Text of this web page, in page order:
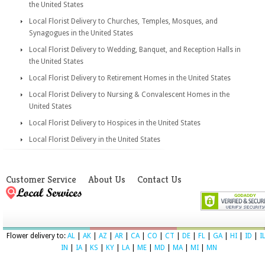
the United States
Local Florist Delivery to Churches, Temples, Mosques, and
Synagogues in the United States
Local Florist Delivery to Wedding, Banquet, and Reception Halls in
the United States
Local Florist Delivery to Retirement Homes in the United States
Local Florist Delivery to Nursing & Convalescent Homes in the
United States
Local Florist Delivery to Hospices in the United States
Local Florist Delivery in the United States
Customer Service About Us Contact Us
Flower delivery to: AL AK AZ AR CA| CO CT DE FL GA| HI ID
IL
IN
IA| KS KY LA| ME MD MA| MI
MN